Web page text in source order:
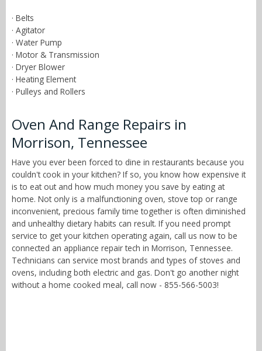
· Belts
· Agitator
· Water Pump
· Motor & Transmission
· Dryer Blower
· Heating Element
· Pulleys and Rollers
Oven And Range Repairs in
Morrison, Tennessee
Have you ever been forced to dine in restaurants because you
couldn't cook in your kitchen? If so, you know how expensive it
is to eat out and how much money you save by eating at
home. Not only is a malfunctioning oven, stove top or range
inconvenient, precious family time together is often diminished
and unhealthy dietary habits can result. If you need prompt
service to get your kitchen operating again, call us now to be
connected an appliance repair tech in Morrison, Tennessee.
Technicians can service most brands and types of stoves and
ovens, including both electric and gas. Don't go another night
without a home cooked meal, call now - 855-566-5003!